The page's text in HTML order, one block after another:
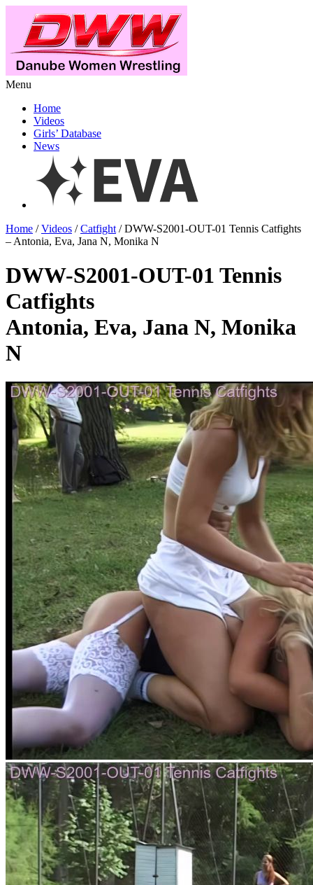
Menu
Home
Videos
Girls’ Database
News
Home /Videos /Catfight / DWW-S2001-OUT-01 Tennis Catfights
– Antonia, Eva, Jana N, Monika N
DWW-S2001-OUT-01 Tennis
Catfights
Antonia, Eva, Jana N, Monika
N